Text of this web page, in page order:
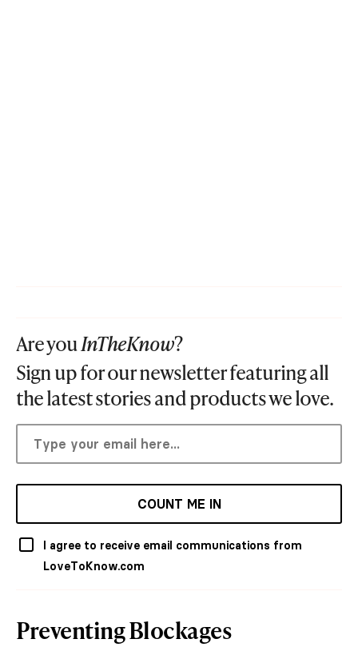
Are youInTheKnow?
Sign up for our newsletter featuring all
the latest stories and products we love.
COUNT ME IN
I agree to receive email communications from
LoveToKnow.com
Preventing Blockages